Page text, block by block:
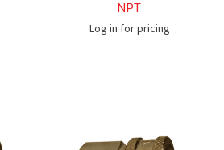
NPT
Log in for pricing